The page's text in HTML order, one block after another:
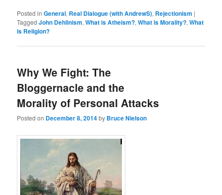
Posted in General, Real Dialogue (with AndrewS), Rejectionism |
Tagged John Dehlinism,What is Atheism?,What is Morality?,What
is Religion?
Why We Fight: The
Bloggernacle and the
Morality of Personal Attacks
Posted on December 8, 2014by Bruce Nielson